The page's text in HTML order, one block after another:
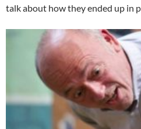
talk about how they ended up in